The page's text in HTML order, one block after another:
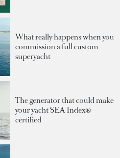
What really happens when you
commission a full custom
superyacht
The generator that could make
your yacht SEA Index®-
certified